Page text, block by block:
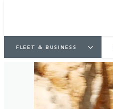
FLEET & BUSINESS